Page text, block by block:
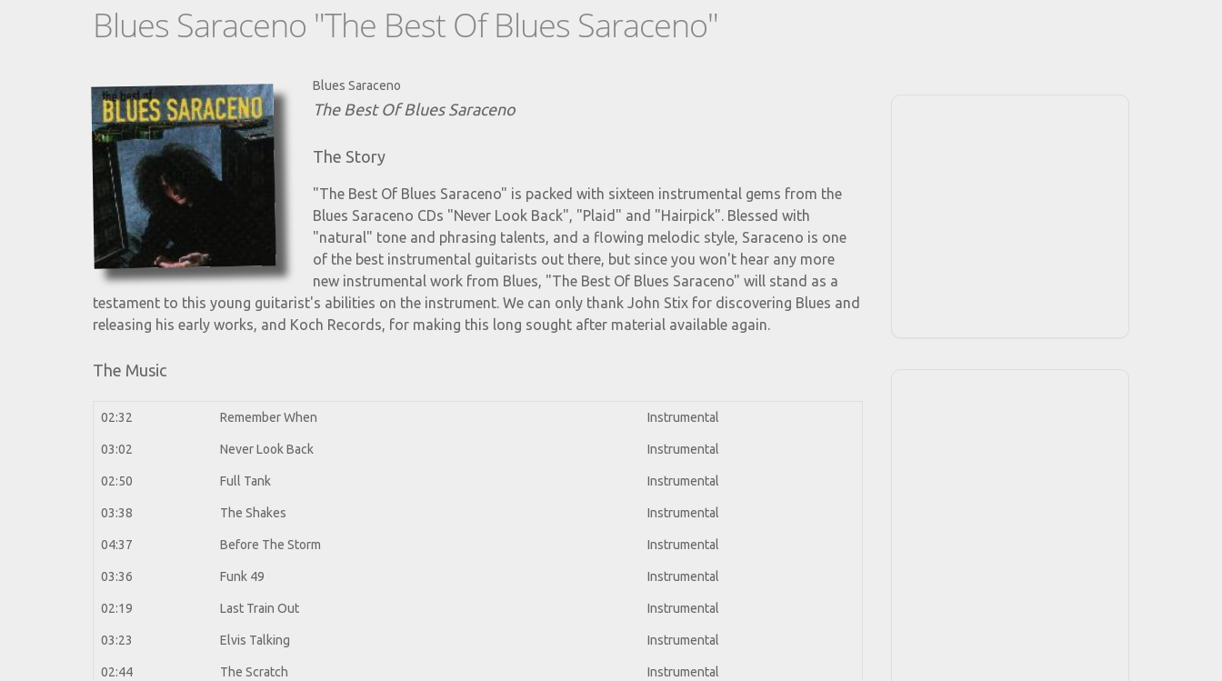
Blues Saraceno "The Best Of Blues Saraceno"
Blues Saraceno
The Best Of Blues Saraceno
The Story
"The Best Of Blues Saraceno" is packed with sixteen instrumental gems from the
Blues Saraceno CDs "Never Look Back", "Plaid" and "Hairpick". Blessed with
"natural" tone and phrasing talents, and a flowing melodic style, Saraceno is one
of the best instrumental guitarists out there, but since you won't hear any more
new instrumental work from Blues, "The Best Of Blues Saraceno" will stand as a
testament to this young guitarist's abilities on the instrument. We can only thank John Stix for discovering Blues and
releasing his early works, and Koch Records, for making this long sought after material available again.
The Music
02:32 Remember When Instrumental
03:02 Never Look Back Instrumental
02:50 Full Tank Instrumental
03:38 The Shakes Instrumental
04:37 Before The Storm Instrumental
03:36 Funk 49 Instrumental
02:19 Last Train Out Instrumental
03:23 Elvis Talking Instrumental
02:44 The Scratch Instrumental